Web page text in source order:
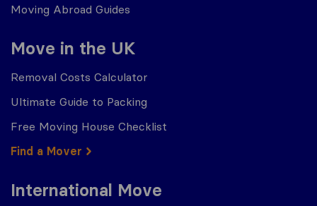
Moving Abroad Guides
Move in the UK
Removal Costs Calculator
Ultimate Guide to Packing
Free Moving House Checklist
Find a Mover
International Move